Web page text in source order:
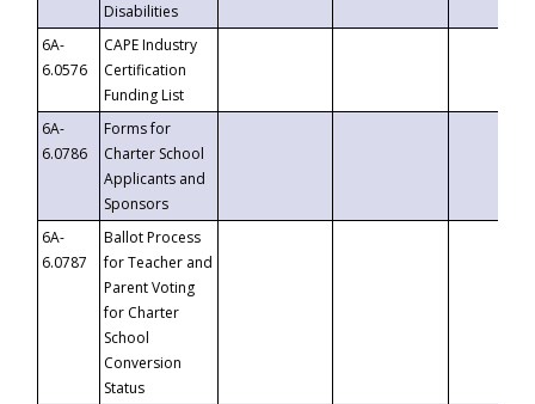
Disabilities
6A-
6.0576
CAPE Industry
Certification
Funding List
6A-
6.0786
Forms for
Charter School
Applicants and
Sponsors
6A-
6.0787
Ballot Process
for Teacher and
Parent Voting
for Charter
School
Conversion
Status